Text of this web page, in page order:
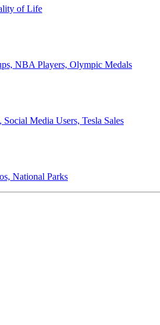
of Life
NBA Players, Olympic Medals
Media Users, Tesla Sales
National Parks